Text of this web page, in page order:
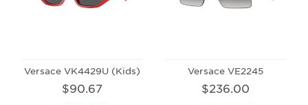
Versace VK4429U (Kids)
$90.67
Versace VE2245
$236.00